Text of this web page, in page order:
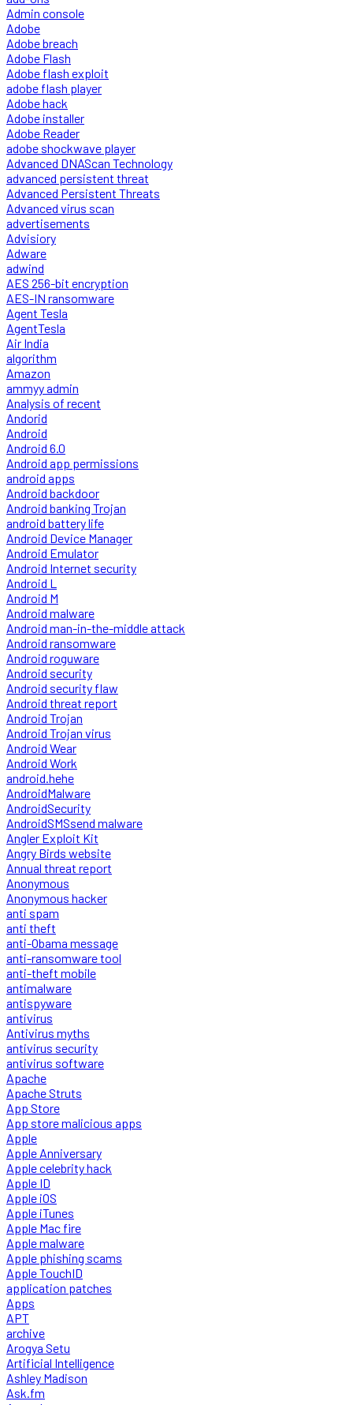
Admin console
Adobe
Adobe breach
Adobe Flash
Adobe flash exploit
adobe flash player
Adobe hack
Adobe installer
Adobe Reader
adobe shockwave player
Advanced DNAScan Technology
advanced persistent threat
Advanced Persistent Threats
Advanced virus scan
advertisements
Advisiory
Adware
adwind
AES 256-bit encryption
AES-IN ransomware
Agent Tesla
AgentTesla
Air India
algorithm
Amazon
ammyy admin
Analysis of recent
Andorid
Android
Android 6.0
Android app permissions
android apps
Android backdoor
Android banking Trojan
android battery life
Android Device Manager
Android Emulator
Android Internet security
Android L
Android M
Android malware
Android man-in-the-middle attack
Android ransomware
Android roguware
Android security
Android security flaw
Android threat report
Android Trojan
Android Trojan virus
Android Wear
Android Work
android.hehe
AndroidMalware
AndroidSecurity
AndroidSMSsend malware
Angler Exploit Kit
Angry Birds website
Annual threat report
Anonymous
Anonymous hacker
anti spam
anti theft
anti-Obama message
anti-ransomware tool
anti-theft mobile
antimalware
antispyware
antivirus
Antivirus myths
antivirus security
antivirus software
Apache
Apache Struts
App Store
App store malicious apps
Apple
Apple Anniversary
Apple celebrity hack
Apple ID
Apple iOS
Apple iTunes
Apple Mac fire
Apple malware
Apple phishing scams
Apple TouchID
application patches
Apps
APT
archive
Arogya Setu
Artificial Intelligence
Ashley Madison
Ask.fm